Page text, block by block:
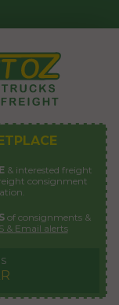
& interested freight
consignment
of consignments &
& Email alerts